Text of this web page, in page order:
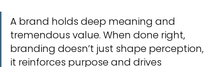
A brand holds deep meaning and
tremendous value. When done right,
branding doesn’t just shape perception,
it reinforces purpose and drives